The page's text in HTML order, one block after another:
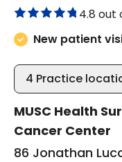
4.8 out
New patient
4 Practice
MUSC Health
Cancer Center
86 Jonathan